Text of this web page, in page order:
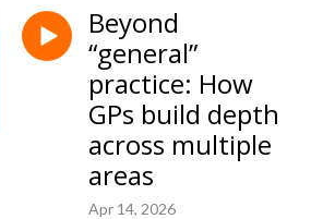
Beyond
“general”
practice: How
GPs build depth
across multiple
areas
Apr 14, 2026